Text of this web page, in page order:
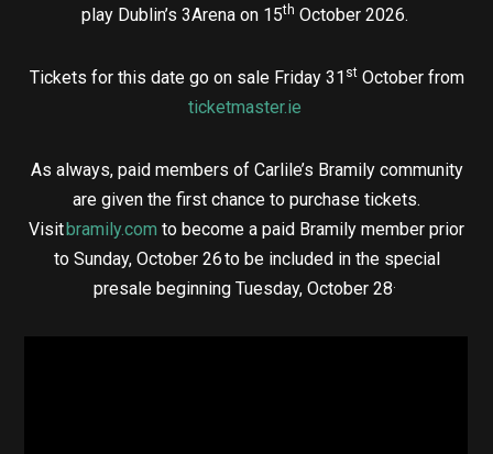
play Dublin’s 3Arena on 15th October 2026.
Tickets for this date go on sale Friday 31 stOctober from
ticketmaster.ie
As always, paid members of Carlile’s Bramily community
are given the first chance to purchase tickets.
Visitbramily.com to become a paid Bramily member prior
to Sunday, October 26 to be included in the special
presale beginning Tuesday, October 28.